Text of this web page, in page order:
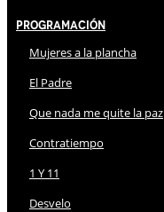
Programación
Mujeres a la plancha
El Padre
Que nada me quite la paz
Contratiempo
1 Y 11
Desvelo